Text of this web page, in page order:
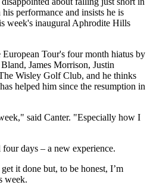
performance and insists he is
week's inaugural Aphrodite Hills
Tour's four month hiatus by
James Morrison, Justin
Wisley Golf Club, and he thinks
helped him since the resumption in
said Canter. "Especially how I
days – a new experience.
it done but, to be honest, I’m
week.